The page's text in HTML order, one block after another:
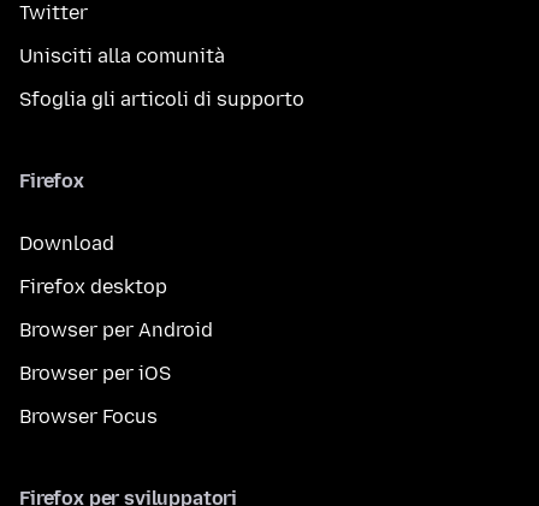
Twitter
Unisciti alla comunità
Sfoglia gli articoli di supporto
Firefox
Download
Firefox desktop
Browser per Android
Browser per iOS
Browser Focus
Firefox per sviluppatori